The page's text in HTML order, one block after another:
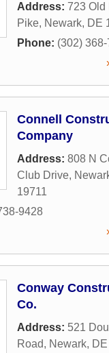
Address: 723 Old
Pike, Newark, DE
Phone: (302)
Connell
Company
Address: 808 N
Club Drive,
19711
9428
Conway
Co.
Address: 521
Road, Newark, DE